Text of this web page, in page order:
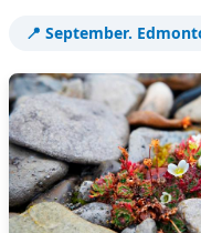
📍 September.